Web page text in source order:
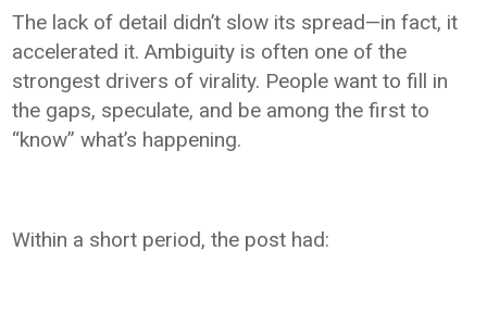
The lack of detail didn’t slow its spread—in fact, it
accelerated it. Ambiguity is often one of the
strongest drivers of virality. People want to fill in
the gaps, speculate, and be among the first to
“know” what’s happening.
Within a short period, the post had: